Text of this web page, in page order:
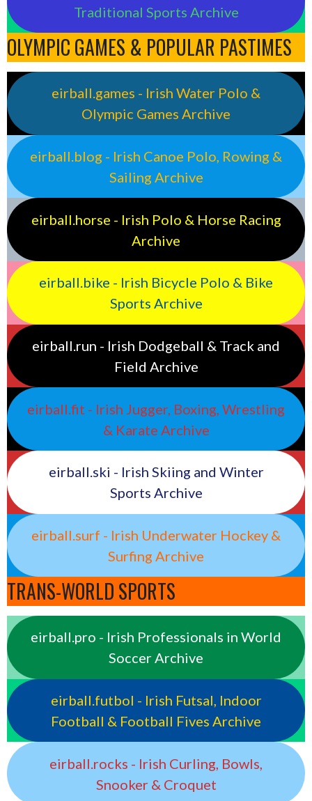
Traditional Sports Archive
OLYMPIC GAMES & POPULAR PASTIMES
eirball.games - Irish Water Polo &
Olympic Games Archive
eirball.blog - Irish Canoe Polo, Rowing &
Sailing Archive
eirball.horse - Irish Polo & Horse Racing
Archive
eirball.bike - Irish Bicycle Polo & Bike
Sports Archive
eirball.run - Irish Dodgeball & Track and
Field Archive
eirball.fit - Irish Jugger, Boxing, Wrestling
& Karate Archive
eirball.ski - Irish Skiing and Winter
Sports Archive
eirball.surf - Irish Underwater Hockey &
Surfing Archive
TRANS-WORLD SPORTS
eirball.pro - Irish Professionals in World
Soccer Archive
eirball.futbol - Irish Futsal, Indoor
Football & Football Fives Archive
eirball.rocks - Irish Curling, Bowls,
Snooker & Croquet